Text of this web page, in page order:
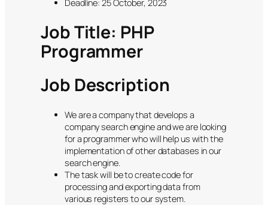
Deadline: 25 October, 2023
Job Title: PHP
Programmer
Job Description
We are a company that develops a
company search engine and we are looking
for a programmer who will help us with the
implementation of other databases in our
search engine.
The task will be to create code for
processing and exporting data from
various registers to our system.